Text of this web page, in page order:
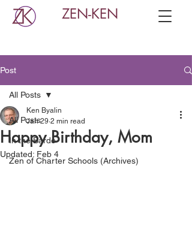
ZEN-KEN
Post
All Posts
In the Bardo
Zen of Charter Schools (Archives)
All Posts
Happy Birthday, Mom
Ken Byalin
Jan 29 2 min read
Updated: Feb 4